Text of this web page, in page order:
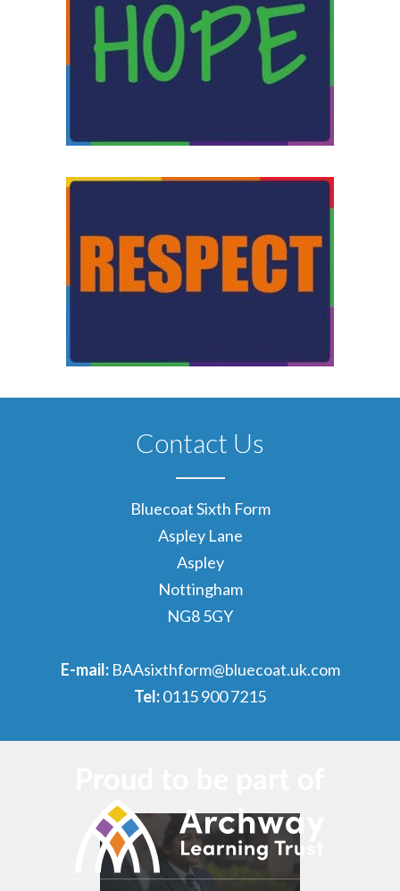
Contact Us
Bluecoat Sixth Form
Aspley Lane
Aspley
Nottingham
NG8 5GY
E-mail: BAAsixthform@bluecoat.uk.com
Tel:0115 900 7215